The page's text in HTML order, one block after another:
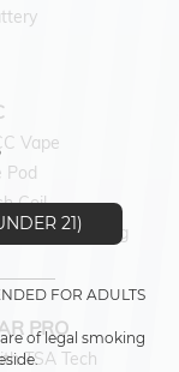
21)
FOR ADULTS
of legal smoking
Vape
Pod
Coil
Charging
PRO
TSA Tech